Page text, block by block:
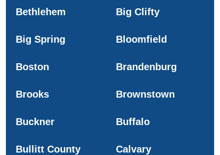
Bethlehem Big Clifty
Big Spring Bloomfield
Boston Brandenburg
Brooks Brownstown
Buckner Buffalo
Bullitt County Calvary